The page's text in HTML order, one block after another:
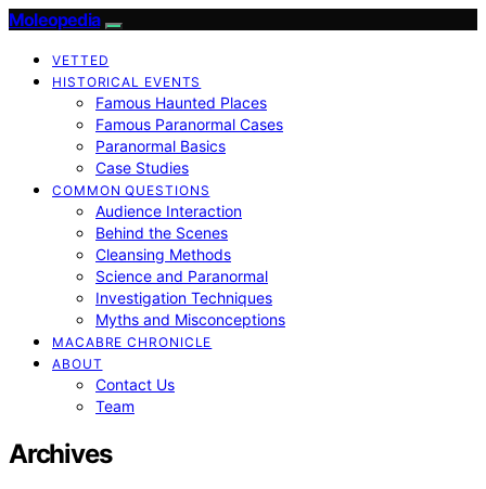
Moleopedia
VETTED
HISTORICAL EVENTS
Famous Haunted Places
Famous Paranormal Cases
Paranormal Basics
Case Studies
COMMON QUESTIONS
Audience Interaction
Behind the Scenes
Cleansing Methods
Science and Paranormal
Investigation Techniques
Myths and Misconceptions
MACABRE CHRONICLE
ABOUT
Contact Us
Team
Archives